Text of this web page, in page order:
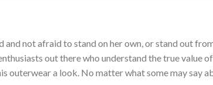
not afraid to stand on her own, or stand out
out there who understand the true value
outerwear a look. No matter what some may say